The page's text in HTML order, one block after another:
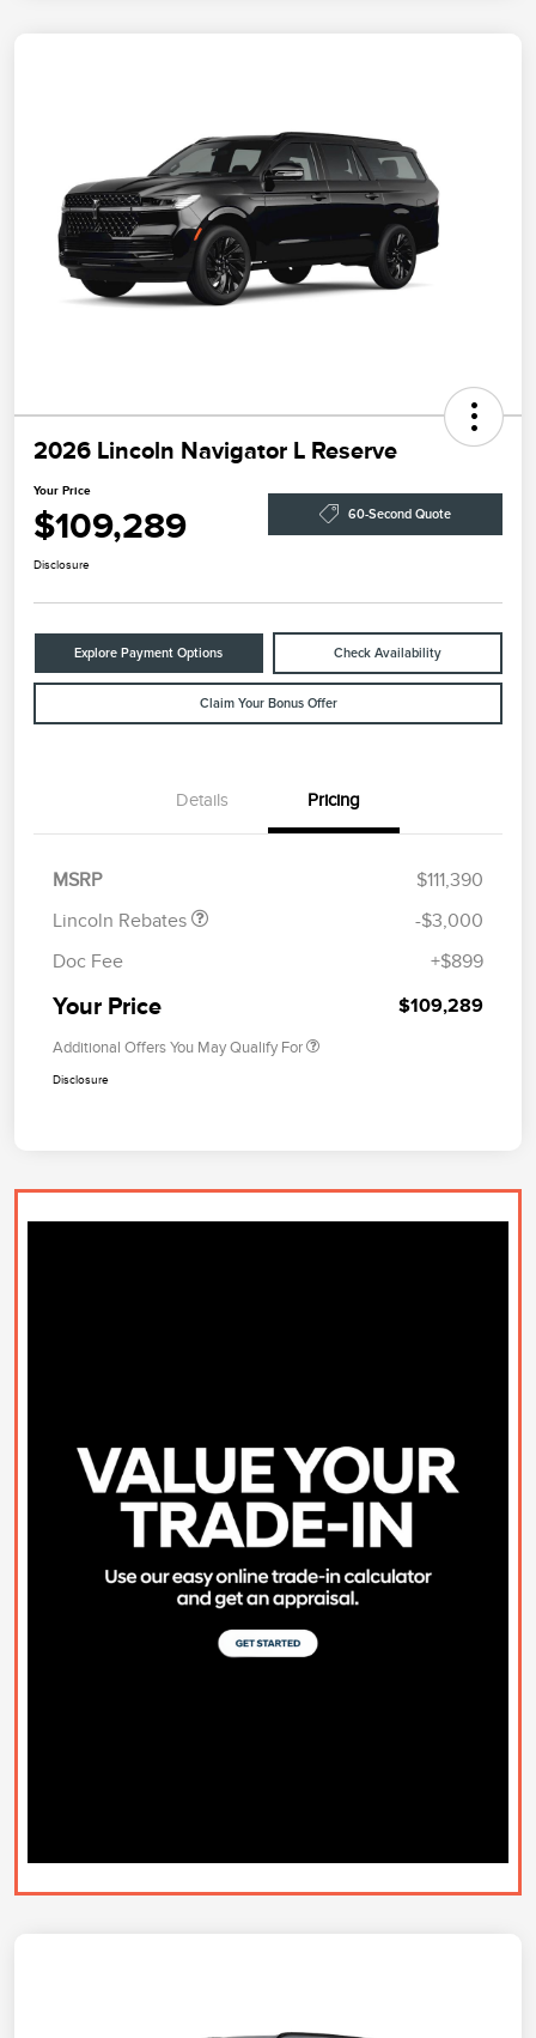
2026 Lincoln Navigator L Reserve
Your Price
$109,289 60-Second Quote
Disclosure
Explore Payment Options Check Availability
Claim Your Bonus Offer
Details Pricing
MSRP
$111,390
Lincoln Rebates
Retail Customer Cash
$2,000
Summer Sales Event
$1,000
-$3,000
Doc Fee
+$899
Your Price $109,289
Additional Offers You May Qualify For
Disclosure